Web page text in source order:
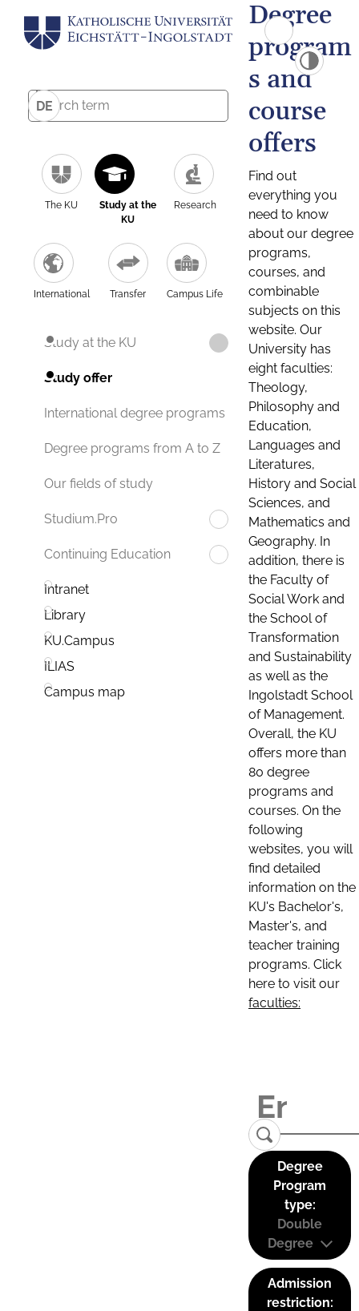
DE
The KU
Study at the
KU
Research
International Transfer Campus Life
Study at the KU
Study offer
International degree programs
Degree programs from A to Z
Our fields of study
Studium.Pro
Continuing Education
Intranet
Library
KU.Campus
ILIAS
Campus map
Degree
program
s and
course
offers
Find out
everything you
need to know
about our degree
programs,
courses, and
combinable
subjects on this
website. Our
University has
eight faculties:
Theology,
Philosophy and
Education,
Languages and
Literatures,
History and Social
Sciences, and
Mathematics and
Geography. In
addition, there is
the Faculty of
Social Work and
the School of
Transformation
and Sustainability
as well as the
Ingolstadt School
of Management.
Overall, the KU
offers more than
80 degree
programs and
courses. On the
following
websites, you will
find detailed
information on the
KU's Bachelor's,
Master's, and
teacher training
programs. Click
here to visit our
faculties:
Degree
Program
type:
Double
Degree
Admission
restriction: